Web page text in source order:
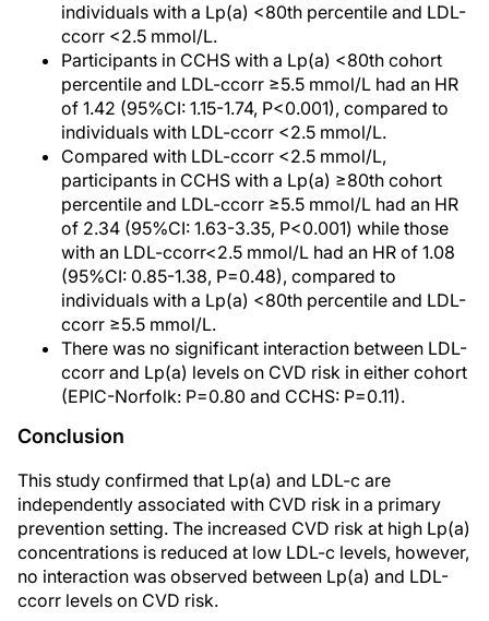
individuals with a Lp(a) <80th percentile and LDL-
ccorr <2.5 mmol/L.
Participants in CCHS with a Lp(a) <80th cohort
percentile and LDL-ccorr ≥5.5 mmol/L had an HR
of 1.42 (95%CI: 1.15-1.74, P<0.001), compared to
individuals with LDL-ccorr <2.5 mmol/L.
Compared with LDL-ccorr <2.5 mmol/L,
participants in CCHS with a Lp(a) ≥80th cohort
percentile and LDL-ccorr ≥5.5 mmol/L had an HR
of 2.34 (95%CI: 1.63-3.35, P<0.001) while those
with an LDL-ccorr<2.5 mmol/L had an HR of 1.08
(95%CI: 0.85-1.38, P=0.48), compared to
individuals with a Lp(a) <80th percentile and LDL-
ccorr ≥5.5 mmol/L.
There was no significant interaction between LDL-
ccorr and Lp(a) levels on CVD risk in either cohort
(EPIC-Norfolk: P=0.80 and CCHS: P=0.11).
Conclusion
This study confirmed that Lp(a) and LDL-c are
independently associated with CVD risk in a primary
prevention setting. The increased CVD risk at high Lp(a)
concentrations is reduced at low LDL-c levels, however,
no interaction was observed between Lp(a) and LDL-
ccorr levels on CVD risk.